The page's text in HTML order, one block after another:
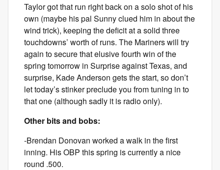
Taylor got that run right back on a solo shot of his
own (maybe his pal Sunny clued him in about the
wind trick), keeping the deficit at a solid three
touchdowns’ worth of runs. The Mariners will try
again to secure that elusive fourth win of the
spring tomorrow in Surprise against Texas, and
surprise, Kade Anderson gets the start, so don’t
let today’s stinker preclude you from tuning in to
that one (although sadly it is radio only).
Other bits and bobs:
-Brendan Donovan worked a walk in the first
inning. His OBP this spring is currently a nice
round .500.